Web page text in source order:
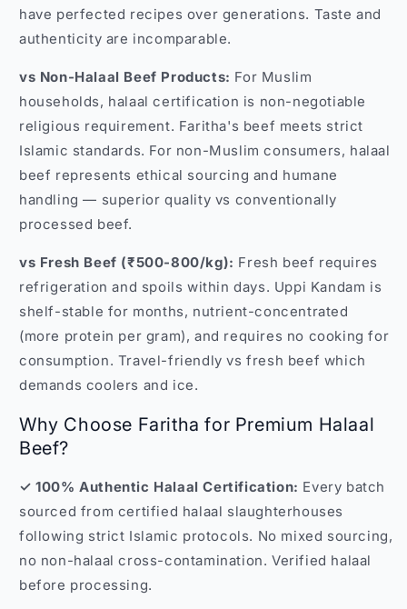
have perfected recipes over generations. Taste and
authenticity are incomparable.
vs Non-Halaal Beef Products: For Muslim
households, halaal certification is non-negotiable
religious requirement. Faritha's beef meets strict
Islamic standards. For non-Muslim consumers, halaal
beef represents ethical sourcing and humane
handling — superior quality vs conventionally
processed beef.
vs Fresh Beef (₹500-800/kg): Fresh beef requires
refrigeration and spoils within days. Uppi Kandam is
shelf-stable for months, nutrient-concentrated
(more protein per gram), and requires no cooking for
consumption. Travel-friendly vs fresh beef which
demands coolers and ice.
Why Choose Faritha for Premium Halaal
Beef?
✓ 100% Authentic Halaal Certification: Every batch
sourced from certified halaal slaughterhouses
following strict Islamic protocols. No mixed sourcing,
no non-halaal cross-contamination. Verified halaal
before processing.